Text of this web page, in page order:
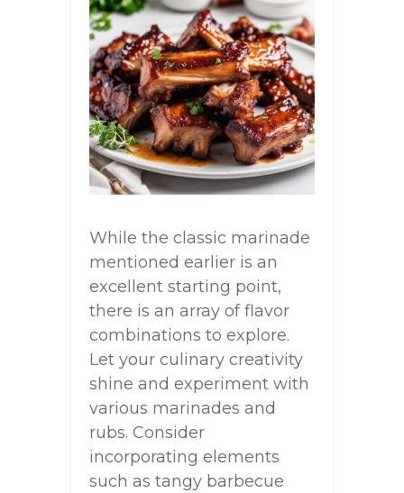
While the classic marinade
mentioned earlier is an
excellent starting point,
there is an array of flavor
combinations to explore.
Let your culinary creativity
shine and experiment with
various marinades and
rubs. Consider
incorporating elements
such as tangy barbecue